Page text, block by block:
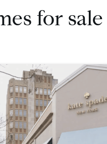
for